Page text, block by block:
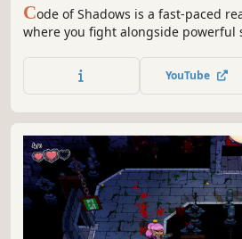
Code of Shadows is a fast-paced
where you fight alongside powerful
rift-spawned hordes across shifting
your build, master the chaos, and
YouTube